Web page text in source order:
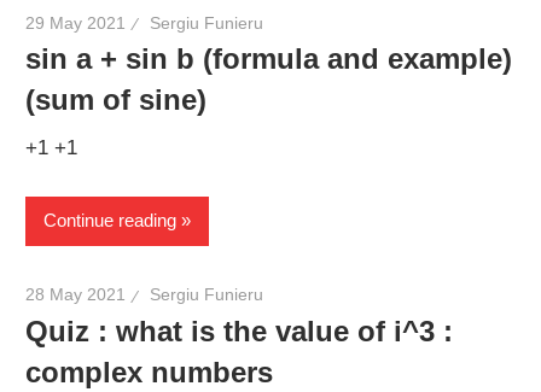
29 May 2021 Sergiu Funieru
sin a + sin b (formula and example)
(sum of sine)
+1 +1
Continue reading
28 May 2021 Sergiu Funieru
Quiz : what is the value of i^3 :
complex numbers